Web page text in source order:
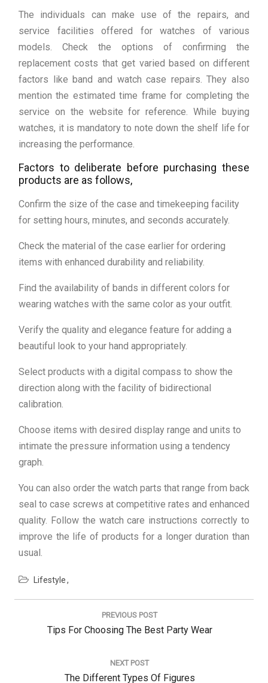
The individuals can make use of the repairs, and
service facilities offered for watches of various
models. Check the options of confirming the
replacement costs that get varied based on different
factors like band and watch case repairs. They also
mention the estimated time frame for completing the
service on the website for reference. While buying
watches, it is mandatory to note down the shelf life for
increasing the performance.
Factors to deliberate before purchasing these
products are as follows,
Confirm the size of the case and timekeeping facility
for setting hours, minutes, and seconds accurately.
Check the material of the case earlier for ordering
items with enhanced durability and reliability.
Find the availability of bands in different colors for
wearing watches with the same color as your outfit.
Verify the quality and elegance feature for adding a
beautiful look to your hand appropriately.
Select products with a digital compass to show the
direction along with the facility of bidirectional
calibration.
Choose items with desired display range and units to
intimate the pressure information using a tendency
graph.
You can also order the watch parts that range from back
seal to case screws at competitive rates and enhanced
quality. Follow the watch care instructions correctly to
improve the life of products for a longer duration than
usual.
Lifestyle
PREVIOUS POST
Previous
Tips For Choosing The Best Party Wear
NEXT POST
Next
The Different Types Of Figures